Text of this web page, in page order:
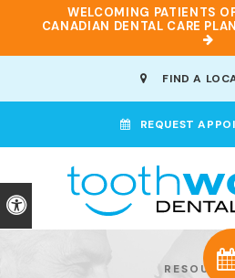
Accessible Version
WELCOMING PATIENTS
CANADIAN DENTAL CARE
FIND A
REQUEST